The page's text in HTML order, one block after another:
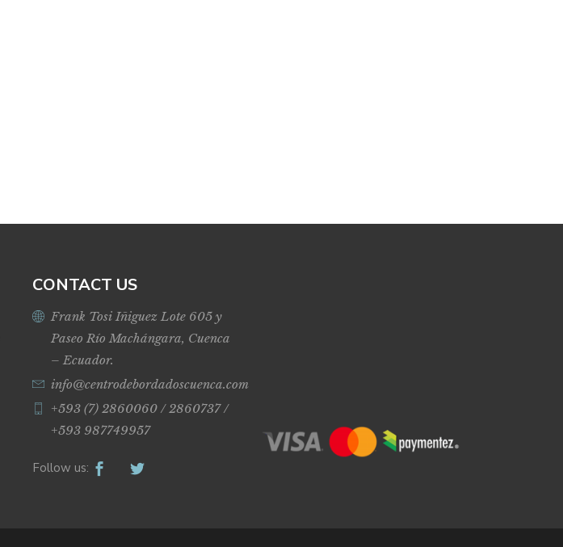
CONTACT US
Frank Tosi Iñiguez Lote 605 y
Paseo Río Machángara, Cuenca
– Ecuador.
info@centrodebordadoscuenca.com
+593 (7) 2860060 / 2860737 /
+593 987749957
Follow us: